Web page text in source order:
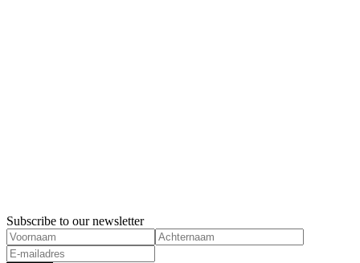
Subscribe to our newsletter